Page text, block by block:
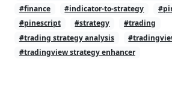
#finance
#indicator-to-strategy
#pinescript
#strategy
#trading
#trading strategy analysis
#tradingview strategy enhancer